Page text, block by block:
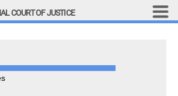
Skip to main content
COURT OF JUSTICE